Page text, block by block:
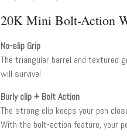
20K Mini Bolt-Action
No-slip Grip
The triangular barrel and textured
will survive!
Burly clip + Bolt Action
The strong clip keeps your pen
With the bolt-action feature, your